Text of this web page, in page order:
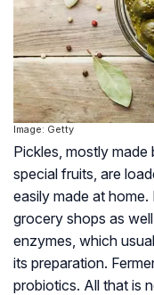
Image: Getty
Pickles, mostly
special fruits, are
easily made at
grocery shops as
enzymes, which
its preparation.
probiotics. All that is